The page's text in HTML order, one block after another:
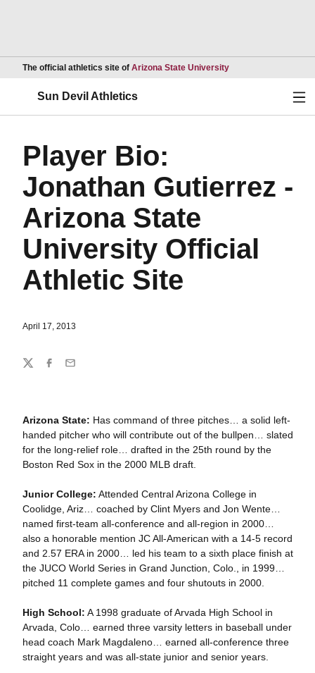
The official athletics site of Arizona State UniversityOpens in a new
Sun Devil Athletics
Player Bio:
Jonathan Gutierrez -
Arizona State
University Official
Athletic Site
April 17, 2013
Arizona State: Has command of three pitches… a solid left-
handed pitcher who will contribute out of the bullpen… slated
for the long-relief role… drafted in the 25th round by the
Boston Red Sox in the 2000 MLB draft.
Junior College: Attended Central Arizona College in
Coolidge, Ariz… coached by Clint Myers and Jon Wente…
named first-team all-conference and all-region in 2000…
also a honorable mention JC All-American with a 14-5 record
and 2.57 ERA in 2000… led his team to a sixth place finish at
the JUCO World Series in Grand Junction, Colo., in 1999…
pitched 11 complete games and four shutouts in 2000.
High School: A 1998 graduate of Arvada High School in
Arvada, Colo… earned three varsity letters in baseball under
head coach Mark Magdaleno… earned all-conference three
straight years and was all-state junior and senior years.
Share
TwitterFacebook
Email